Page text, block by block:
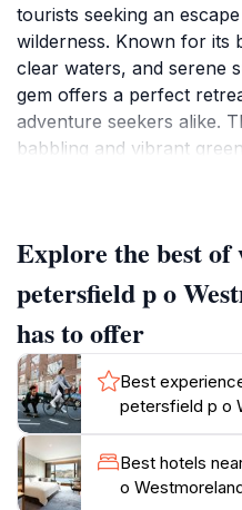
tourists seeking an
wilderness. Known for its
clear waters, and serene
gem offers a perfect
adventure seekers alike.
babbling and vibrant
spots shaded by towering
tranquility that this
rich biodiversity around
for those keen on bird
local flora and fauna. The
species of plants and
eco-tourism. Although not
other attractions in
unique and authentic
beauty of the island can
Explore the best
petersfield p o
has to offer
Best
petersfield p o
Best hotels
o